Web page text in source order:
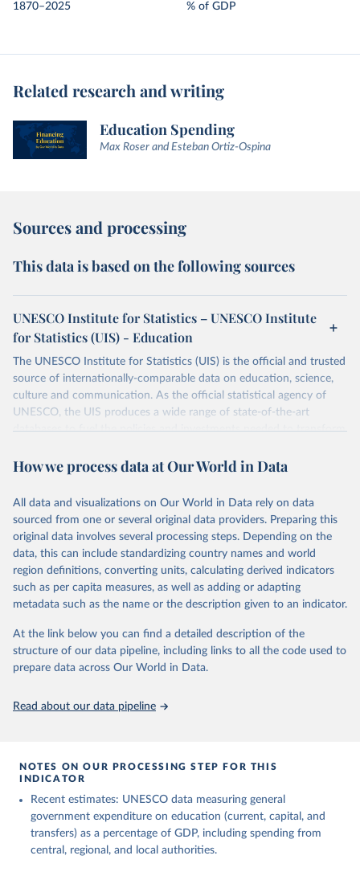
1870–2025
% of GDP
Related research and writing
Education Spending
Max Roser and Esteban Ortiz-Ospina
Sources and processing
This data is based on the following sources
UNESCO Institute for Statistics – UNESCO Institute
for Statistics (UIS) - Education
The UNESCO Institute for Statistics (UIS) is the official and trusted
source of internationally-comparable data on education, science,
culture and communication. As the official statistical agency of
UNESCO, the UIS produces a wide range of state-of-the-art
databases to fuel the policies and investments needed to transform
provides free access to data for all UNESCO countries and regional
Retrieved on
May 12, 2026
Retrieved from
https://databrowser.uis.unesco.org/resourc
es/bulk
Citation
This is the citation of the original data obtained from the source,
prior to any processing or adaptation by Our World in Data. To cite
given in Reuse This Work below.
How we process data at Our World in Data
All data and visualizations on Our World in Data rely on data
sourced from one or several original data providers. Preparing this
original data involves several processing steps. Depending on the
data, this can include standardizing country names and world
region definitions, converting units, calculating derived indicators
such as per capita measures, as well as adding or adapting
metadata such as the name or the description given to an indicator.
At the link below you can find a detailed description of the
structure of our data pipeline, including links to all the code used to
prepare data across Our World in Data.
Read about our data pipeline
NOTES ON OUR PROCESSING STEP FOR THIS
INDICATOR
Recent estimates: UNESCO data measuring general
government expenditure on education (current, capital, and
transfers) as a percentage of GDP, including spending from
central, regional, and local authorities.